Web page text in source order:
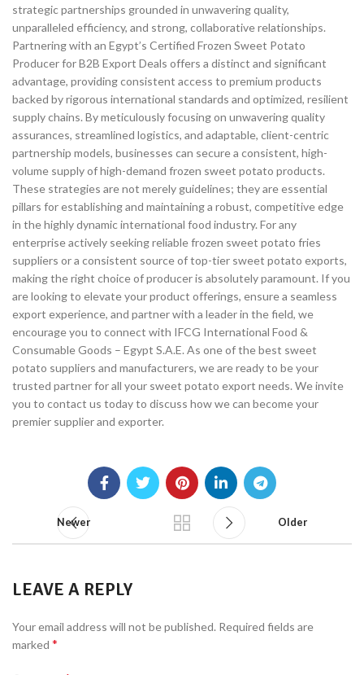
strategic partnerships grounded in unwavering quality,
unparalleled efficiency, and strong, collaborative relationships.
Partnering with an Egypt’s Certified Frozen Sweet Potato
Producer for B2B Export Deals offers a distinct and significant
advantage, providing consistent access to premium products
backed by rigorous international standards and optimized, resilient
supply chains. By meticulously focusing on unwavering quality
assurances, streamlined logistics, and adaptable, client-centric
partnership models, businesses can secure a consistent, high-
volume supply of high-demand frozen sweet potato products.
These strategies are not merely guidelines; they are essential
pillars for establishing and maintaining a robust, competitive edge
in the highly dynamic international food industry. For any
enterprise actively seeking reliable frozen sweet potato fries
suppliers or a consistent source of top-tier sweet potato exports,
making the right choice of producer is absolutely paramount. If you
are looking to elevate your product offerings, ensure a seamless
export experience, and partner with a leader in the field, we
encourage you to connect with IFCG International Food &
Consumable Goods – Egypt S.A.E. As one of the best sweet
potato suppliers and manufacturers, we are ready to be your
trusted partner for all your sweet potato export needs. We invite
you to contact us today to discuss how we can become your
premier supplier and exporter.
Newer Older
LEAVE A REPLY
Your email address will not be published. Required fields are
marked *